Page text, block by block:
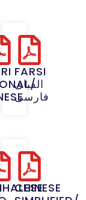
FARSI
الفبای
فارسی
CHINESE